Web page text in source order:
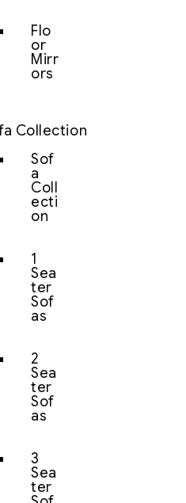
Flo
or
Mirr
ors
Collection
Sof
a
Coll
ecti
on
1
Sea
ter
Sof
as
2
Sea
ter
Sof
as
3
Sea
ter